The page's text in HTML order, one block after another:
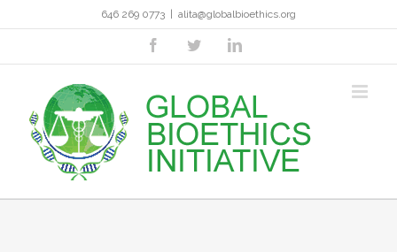
646 269 0773 alita@globalbioethics.org
facebooktwitter linkedin